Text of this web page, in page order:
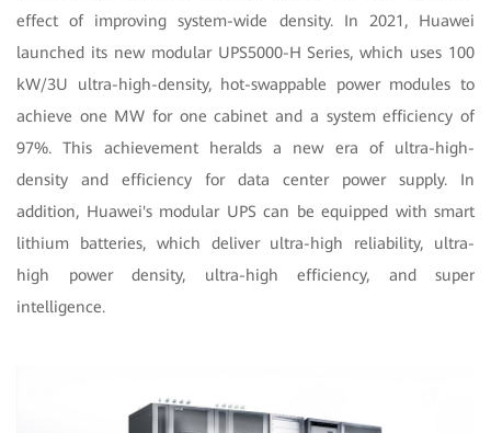
effect of improving system-wide density. In 2021, Huawei
launched its new modular UPS5000-H Series, which uses 100
kW/3U ultra-high-density, hot-swappable power modules to
achieve one MW for one cabinet and a system efficiency of
97%. This achievement heralds a new era of ultra-high-
density and efficiency for data center power supply. In
addition, Huawei's modular UPS can be equipped with smart
lithium batteries, which deliver ultra-high reliability, ultra-
high power density, ultra-high efficiency, and super
intelligence.